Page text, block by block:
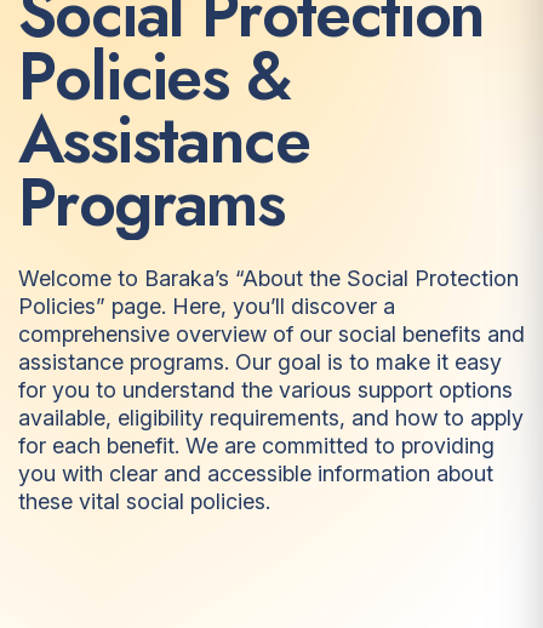
Policies &
Assistance
Programs
Welcome to Baraka’s “About the Social Protection
Policies” page. Here, you’ll discover a
comprehensive overview of our social benefits and
assistance programs. Our goal is to make it easy
for you to understand the various support options
available, eligibility requirements, and how to apply
for each benefit. We are committed to providing
you with clear and accessible information about
these vital social policies.